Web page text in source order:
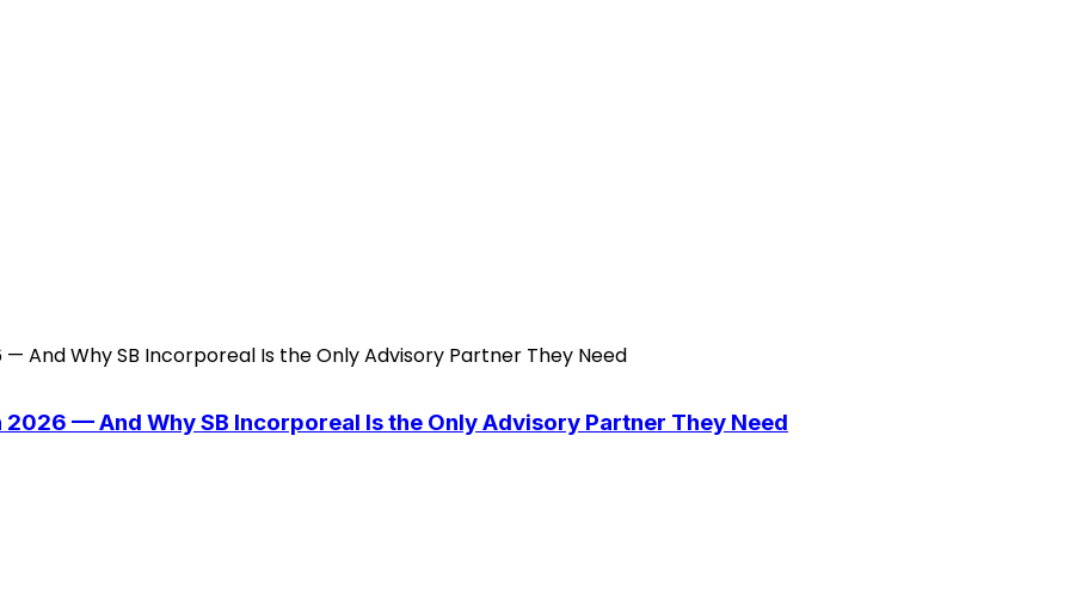
— And Why SB Incorporeal Is the Only Advisory Partner They Need